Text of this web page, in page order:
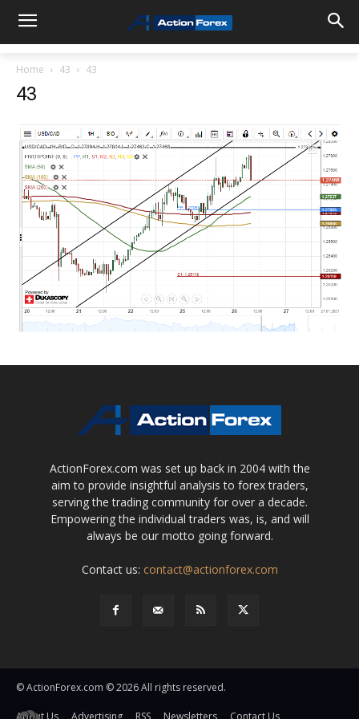
Home 43 43
43
ActionForex.com was set up back in 2004 with the
aim to provide insightful analysis to forex traders,
serving the trading community for over a decade.
Empowering the individual traders was, is, and will
always be our motto going forward.
Contact us: contact@actionforex.com
© ActionForex.com © 2026 All rights reserved.
About Us Advertising RSS Newsletters Contact Us